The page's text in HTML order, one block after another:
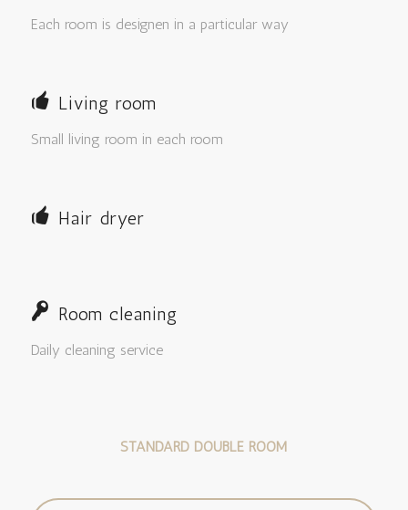
Each room is designen in a particular way
Living room
Small living room in each room
Hair dryer
Room cleaning
Daily cleaning service
STANDARD DOUBLE ROOM